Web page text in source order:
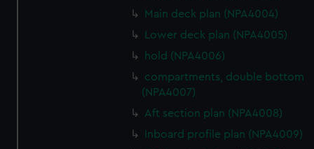
Main deck plan (NPA4004)
Lower deck plan (NPA4005)
hold (NPA4006)
compartments, double bottom
(NPA4007)
Aft section plan (NPA4008)
Inboard profile plan (NPA4009)